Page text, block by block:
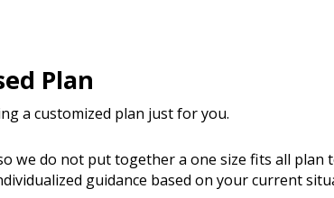
Plan
a customized plan just for you.
we do not put together a one size fits all
guidance based on your current